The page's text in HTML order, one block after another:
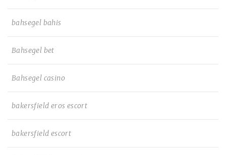
bahsegel bahis
Bahsegel bet
Bahsegel casino
bakersfield eros escort
bakersfield escort